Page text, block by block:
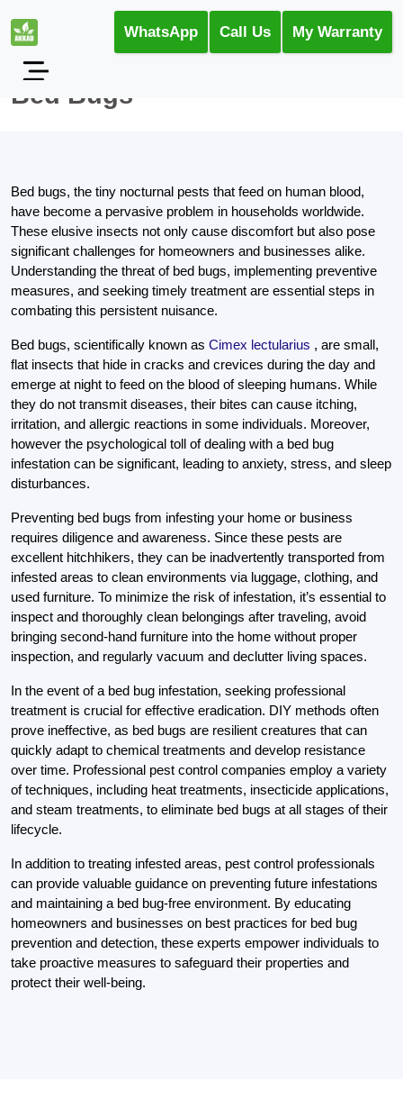
WhatsApp Call Us My Warranty
Bed Bugs
Bed bugs, the tiny nocturnal pests that feed on human blood,
have become a pervasive problem in households worldwide.
These elusive insects not only cause discomfort but also pose
significant challenges for homeowners and businesses alike.
Understanding the threat of bed bugs, implementing preventive
measures, and seeking timely treatment are essential steps in
combating this persistent nuisance.
Bed bugs, scientifically known as Cimex lectularius , are small,
flat insects that hide in cracks and crevices during the day and
emerge at night to feed on the blood of sleeping humans. While
they do not transmit diseases, their bites can cause itching,
irritation, and allergic reactions in some individuals. Moreover,
however the psychological toll of dealing with a bed bug
infestation can be significant, leading to anxiety, stress, and sleep
disturbances.
Preventing bed bugs from infesting your home or business
requires diligence and awareness. Since these pests are
excellent hitchhikers, they can be inadvertently transported from
infested areas to clean environments via luggage, clothing, and
used furniture. To minimize the risk of infestation, it’s essential to
inspect and thoroughly clean belongings after traveling, avoid
bringing second-hand furniture into the home without proper
inspection, and regularly vacuum and declutter living spaces.
In the event of a bed bug infestation, seeking professional
treatment is crucial for effective eradication. DIY methods often
prove ineffective, as bed bugs are resilient creatures that can
quickly adapt to chemical treatments and develop resistance
over time. Professional pest control companies employ a variety
of techniques, including heat treatments, insecticide applications,
and steam treatments, to eliminate bed bugs at all stages of their
lifecycle.
In addition to treating infested areas, pest control professionals
can provide valuable guidance on preventing future infestations
and maintaining a bed bug-free environment. By educating
homeowners and businesses on best practices for bed bug
prevention and detection, these experts empower individuals to
take proactive measures to safeguard their properties and
protect their well-being.